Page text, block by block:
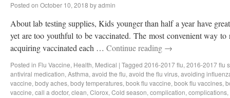
Posted on October 10, 2018 byadmin
About lab testing supplies, Kids younger than half a year have
yet are too youthful to be vaccinated. The most convenient way
acquiring vaccinated each … Continue reading →
Posted in Flu Vaccine, Health, Medical | Tagged 2016-2017 flu, 2016-2017 flu
antiviral medication, Asthma, avoid the flu, avoid the flu virus, avoiding
vaccine, body aches, body temperatures, book flu vaccine, book flu vaccines,
vaccine, call a doctor, clean, Clorox, Cold season, complication, complications,